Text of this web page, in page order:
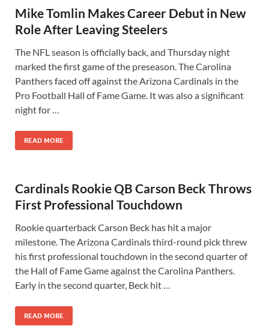
Mike Tomlin Makes Career Debut in New
Role After Leaving Steelers
The NFL season is officially back, and Thursday night
marked the first game of the preseason. The Carolina
Panthers faced off against the Arizona Cardinals in the
Pro Football Hall of Fame Game. It was also a significant
night for …
READ MORE
Cardinals Rookie QB Carson Beck Throws
First Professional Touchdown
Rookie quarterback Carson Beck has hit a major
milestone. The Arizona Cardinals third-round pick threw
his first professional touchdown in the second quarter of
the Hall of Fame Game against the Carolina Panthers.
Early in the second quarter, Beck hit …
READ MORE